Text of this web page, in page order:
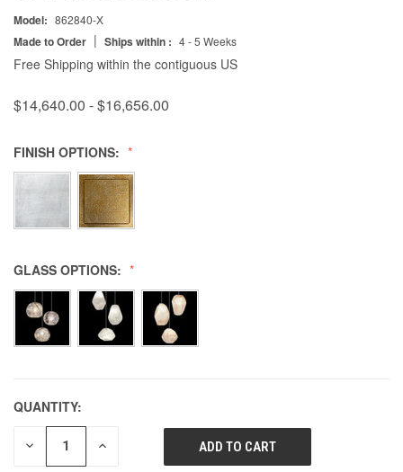
Model: 862840-X
Made to Order | Ships within : 4 - 5 Weeks
Free Shipping within the contiguous US
$14,640.00 - $16,656.00
FINISH OPTIONS:
GLASS OPTIONS:
QUANTITY:
DECREASE INCREASE